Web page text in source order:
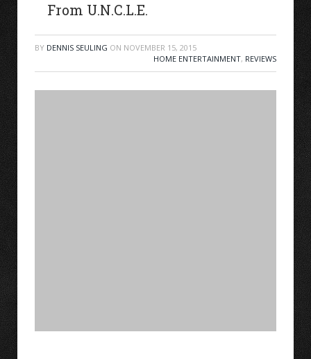
From U.N.C.L.E.
BY DENNIS SEULING ON NOVEMBER 15, 2015
HOME ENTERTAINMENT, REVIEWS